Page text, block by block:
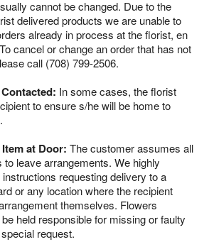
cannot be changed. Due to the
delivered products we are unable to
already in process at the florist, en
cancel or change an order that has not
call (708) 799-2506.
In some cases, the florist
to ensure s/he will be home to
at Door: The customer assumes all
to leave arrangements. We highly
requesting delivery to a
or any location where the recipient
themselves. Flowers
held responsible for missing or faulty
request.